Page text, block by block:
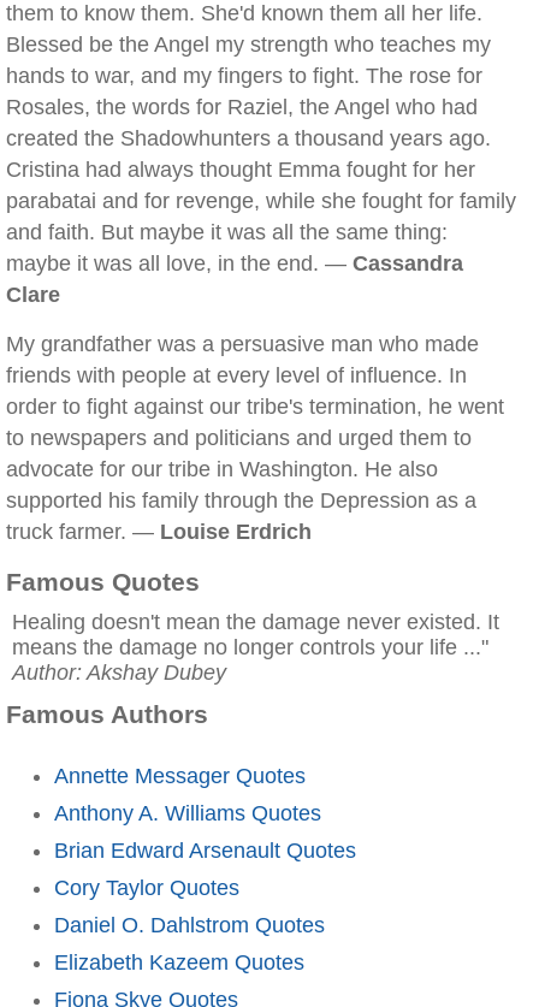
them to know them. She'd known them all her life.
Blessed be the Angel my strength who teaches my
hands to war, and my fingers to fight. The rose for
Rosales, the words for Raziel, the Angel who had
created the Shadowhunters a thousand years ago.
Cristina had always thought Emma fought for her
parabatai and for revenge, while she fought for family
and faith. But maybe it was all the same thing:
maybe it was all love, in the end. — Cassandra
Clare
My grandfather was a persuasive man who made
friends with people at every level of influence. In
order to fight against our tribe's termination, he went
to newspapers and politicians and urged them to
advocate for our tribe in Washington. He also
supported his family through the Depression as a
truck farmer. — Louise Erdrich
Famous Quotes
Healing doesn't mean the damage never existed. It
means the damage no longer controls your life ..."
Author: Akshay Dubey
Famous Authors
Annette Messager Quotes
Anthony A. Williams Quotes
Brian Edward Arsenault Quotes
Cory Taylor Quotes
Daniel O. Dahlstrom Quotes
Elizabeth Kazeem Quotes
Fiona Skye Quotes